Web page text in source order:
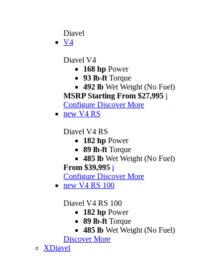
Diavel
V4
Diavel V4
168 hp Power
93 lb-ft Torque
492 lb Wet Weight (No Fuel)
MSRP Starting From $27,995 i
Configure Discover More
new V4 RS
Diavel V4 RS
182 hp Power
89 lb-ft Torque
485 lb Wet Weight (No Fuel)
From $39,995 i
Configure Discover More
new V4 RS 100
Diavel V4 RS 100
182 hp Power
89 lb-ft Torque
485 lb Wet Weight (No Fuel)
Discover More
XDiavel